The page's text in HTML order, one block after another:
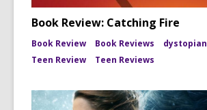
Book Review: Catching Fire
Book Review Book Reviews
dystopian
Teen Review
Teen Reviews